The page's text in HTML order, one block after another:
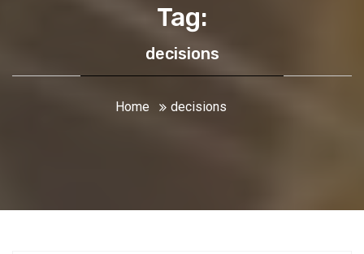
Tag:
decisions
Home decisions